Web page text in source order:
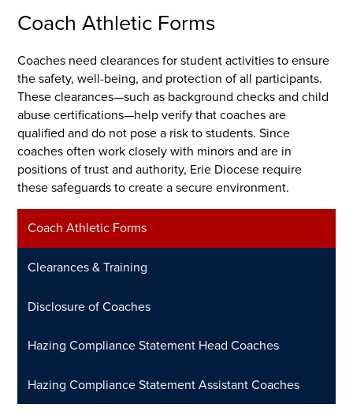
Student Life
Give
Alumni
Parents
Coach Athletic Forms
Coaches need clearances for student activities to ensure
the safety, well-being, and protection of all participants.
These clearances—such as background checks and child
abuse certifications—help verify that coaches are
qualified and do not pose a risk to students. Since
coaches often work closely with minors and are in
positions of trust and authority, Erie Diocese require
these safeguards to create a secure environment.
Coach Athletic Forms
Clearances & Training
Disclosure of Coaches
Hazing Compliance Statement Head Coaches
Hazing Compliance Statement Assistant Coaches